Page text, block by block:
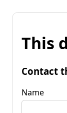
This
Contact
Name